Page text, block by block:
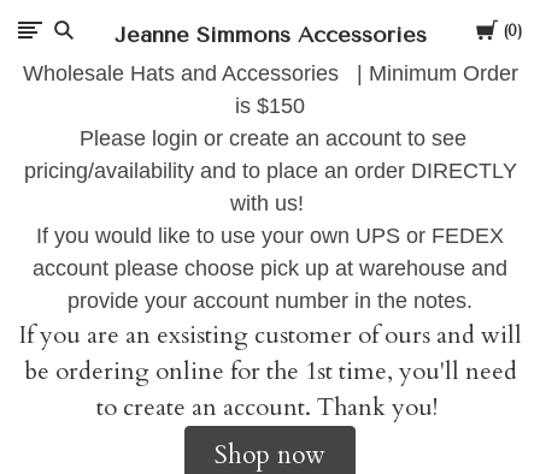
Cart
0
Jeanne Simmons Accessories
Wholesale Hats and Accessories | Minimum Order
is $150
Please login or create an account to see
pricing/availability and to place an order DIRECTLY
with us!
If you would like to use your own UPS or FEDEX
account please choose pick up at warehouse and
provide your account number in the notes.
If you are an exsisting customer of ours and will
be ordering online for the 1st time, you'll need
to create an account. Thank you!
Shop now